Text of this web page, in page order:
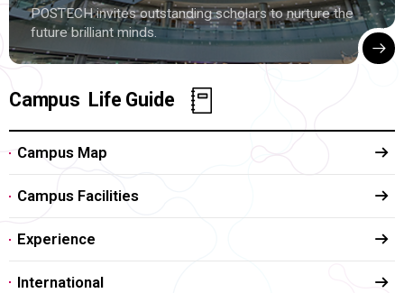
POSTECH invites outstanding scholars to nurture the
future brilliant minds.
Campus Life Guide
Campus Map
Campus Facilities
Experience
International